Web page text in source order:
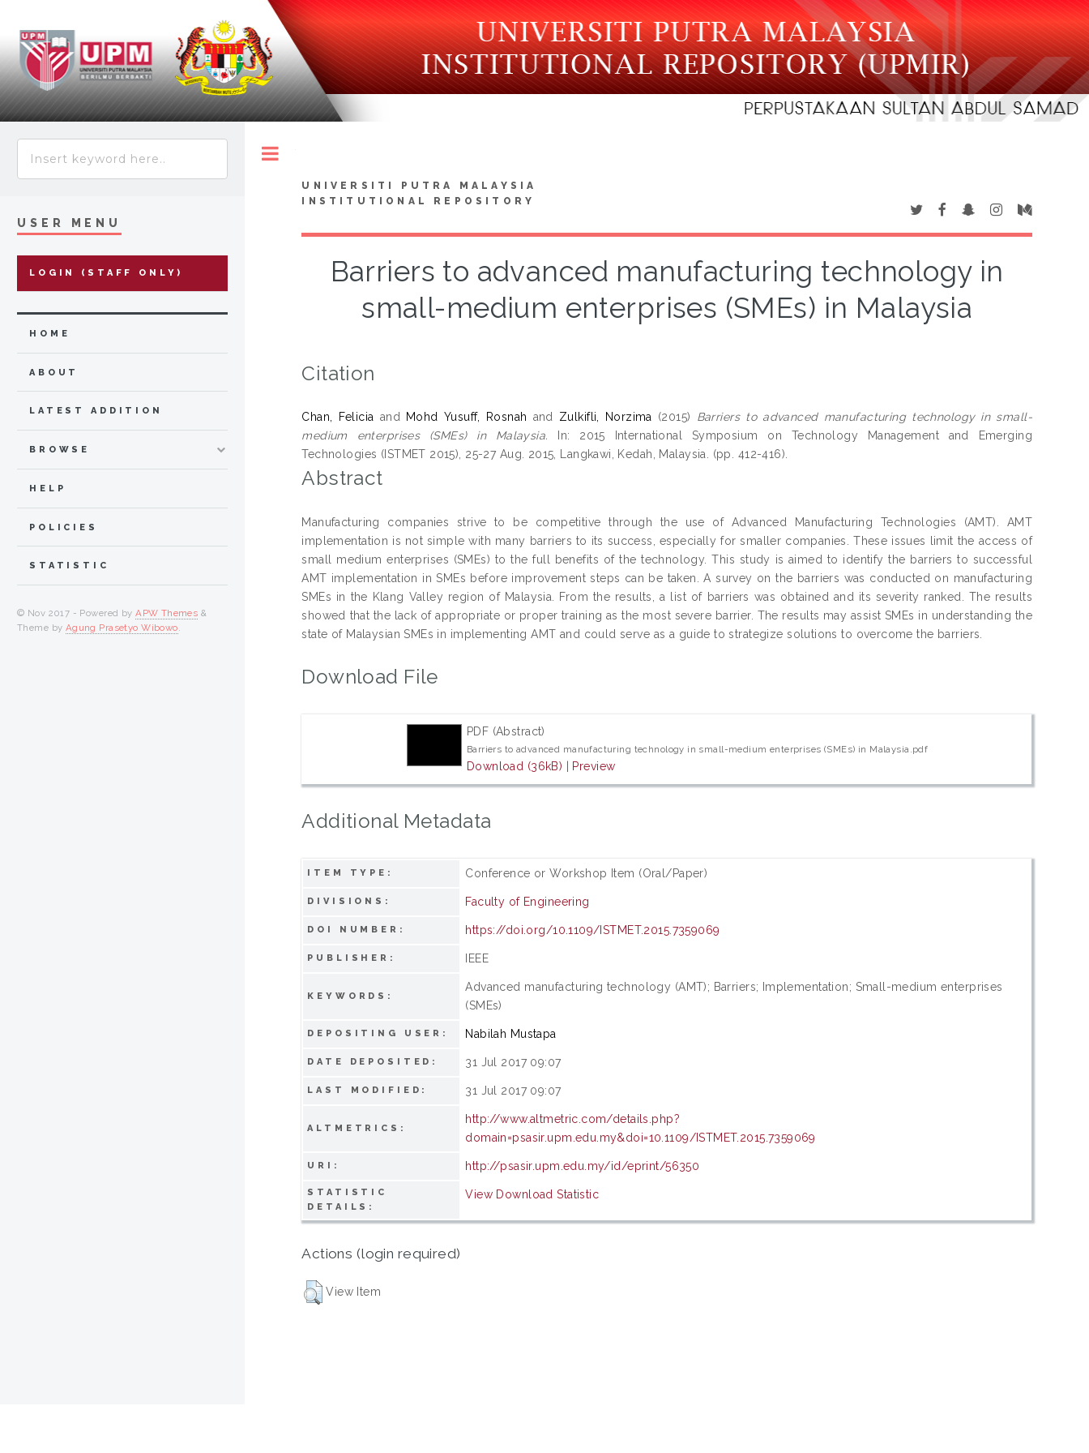
UNIVERSITI PUTRA MALAYSIA
INSTITUTIONAL REPOSITORY
Barriers to advanced manufacturing technology in
small-medium enterprises (SMEs) in Malaysia
Citation
Chan, Felicia and Mohd Yusuff, Rosnah and Zulkifli, Norzima (2015) Barriers to advanced manufacturing technology in small-
medium enterprises (SMEs) in Malaysia. In: 2015 International Symposium on Technology Management and Emerging
Technologies (ISTMET 2015), 25-27 Aug. 2015, Langkawi, Kedah, Malaysia. (pp. 412-416).
Abstract
Manufacturing companies strive to be competitive through the use of Advanced Manufacturing Technologies (AMT). AMT
implementation is not simple with many barriers to its success, especially for smaller companies. These issues limit the access of
small medium enterprises (SMEs) to the full benefits of the technology. This study is aimed to identify the barriers to successful
AMT implementation in SMEs before improvement steps can be taken. A survey on the barriers was conducted on manufacturing
SMEs in the Klang Valley region of Malaysia. From the results, a list of barriers was obtained and its severity ranked. The results
showed that the lack of appropriate or proper training as the most severe barrier. The results may assist SMEs in understanding the
state of Malaysian SMEs in implementing AMT and could serve as a guide to strategize solutions to overcome the barriers.
Download File
PDF (Abstract)
Barriers to advanced manufacturing technology in small-medium enterprises (SMEs) in Malaysia.pdf
Download (36kB) | Preview
Additional Metadata
ITEM TYPE: Conference or Workshop Item (Oral/Paper)
DIVISIONS: Faculty of Engineering
DOI NUMBER: https://doi.org/10.1109/ISTMET.2015.7359069
PUBLISHER: IEEE
KEYWORDS:
Advanced manufacturing technology (AMT); Barriers; Implementation; Small-medium enterprises
(SMEs)
DEPOSITING USER: Nabilah Mustapa
DATE DEPOSITED: 31 Jul 2017 09:07
LAST MODIFIED: 31 Jul 2017 09:07
ALTMETRICS:
http://www.altmetric.com/details.php?
domain=psasir.upm.edu.my&doi=10.1109/ISTMET.2015.7359069
URI: http://psasir.upm.edu.my/id/eprint/56350
STATISTIC
DETAILS:
View Download Statistic
Actions (login required)
View Item
USER MENU
LOGIN (STAFF ONLY)
HOME
ABOUT
LATEST ADDITION
BROWSE
HELP
POLICIES
STATISTIC
© Nov 2017 - Powered byAPW Themes &
Theme by Agung Prasetyo Wibowo.